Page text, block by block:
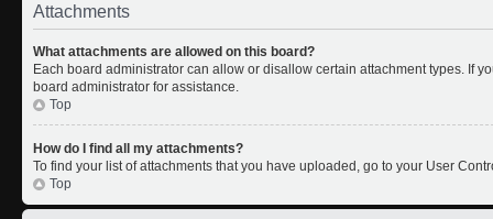
Attachments
What attachments are allowed on this board?
Each board administrator can allow or disallow certain attachment types. If
board administrator for assistance.
Top
How do I find all my attachments?
To find your list of attachments that you have uploaded, go to your User
Top